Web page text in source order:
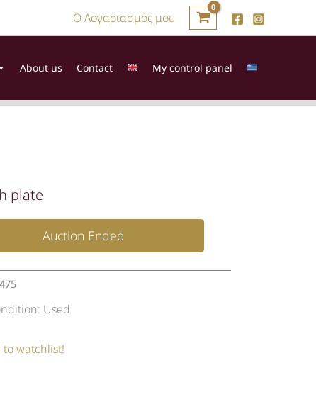
Ο Λογαριασμός μου
About us Contact My control panel
plate
Auction Ended
Used
to watchlist!